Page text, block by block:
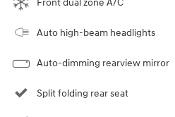
Front dual zone A/C
Auto high-beam headlights
Auto-dimming rearview mirror
Split folding rear seat